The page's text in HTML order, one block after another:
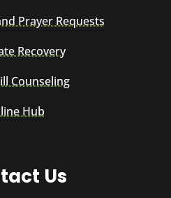
Prayer Requests
Recovery
Counseling
Hub
Us